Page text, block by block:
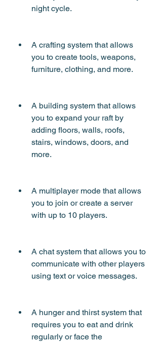
night cycle.
A crafting system that allows
you to create tools, weapons,
furniture, clothing, and more.
A building system that allows
you to expand your raft by
adding floors, walls, roofs,
stairs, windows, doors, and
more.
A multiplayer mode that allows
you to join or create a server
with up to 10 players.
A chat system that allows you to
communicate with other players
using text or voice messages.
A hunger and thirst system that
requires you to eat and drink
regularly or face the